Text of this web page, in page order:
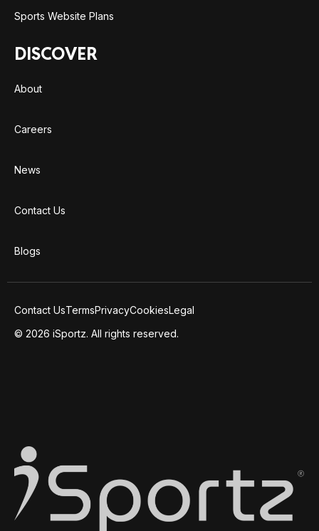
Sports Website Plans
DISCOVER
About
Careers
News
Contact Us
Blogs
Contact UsTermsPrivacyCookiesLegal
© 2026 iSportz. All rights reserved.